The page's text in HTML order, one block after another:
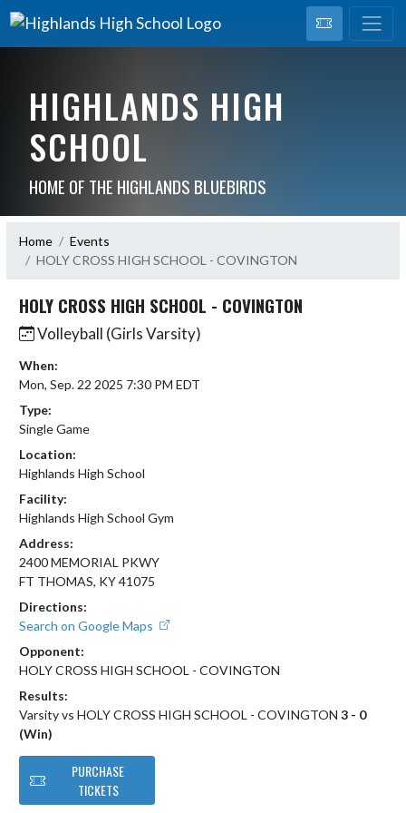
HIGHLANDS HIGH
SCHOOL
HOME OF THE HIGHLANDS BLUEBIRDS
Home
Events
HOLY CROSS HIGH SCHOOL - COVINGTON
HOLY CROSS HIGH SCHOOL - COVINGTON
Volleyball (Girls Varsity)
When:
Mon, Sep. 22 2025 7:30 PM EDT
Type:
Single Game
Location:
Highlands High School
Facility:
Highlands High School Gym
Address:
2400 MEMORIAL PKWY
FT THOMAS, KY 41075
Directions:
Search on Google Maps
Opponent:
HOLY CROSS HIGH SCHOOL - COVINGTON
Results:
Varsity vs HOLY CROSS HIGH SCHOOL - COVINGTON 3 - 0
(Win)
PURCHASE
TICKETS